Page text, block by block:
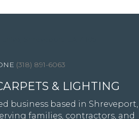
(318) 891-6063
& LIGHTING
business based in Shreveport,
families, contractors, and